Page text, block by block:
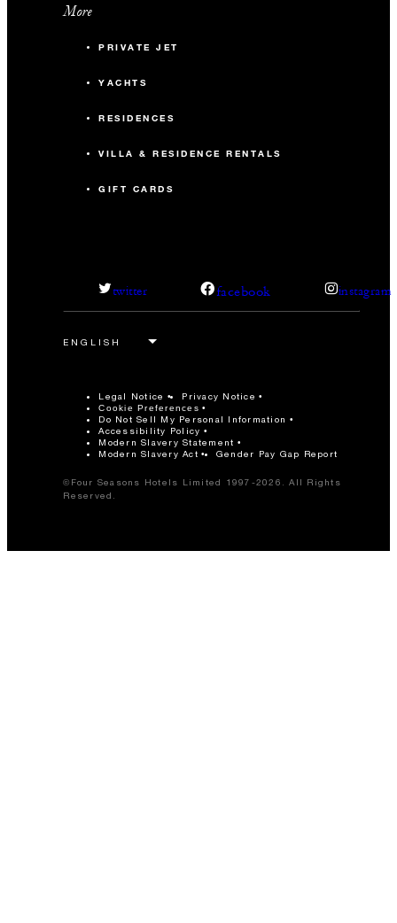
More
PRIVATE JET
YACHTS
RESIDENCES
VILLA & RESIDENCE RENTALS
GIFT CARDS
twitter facebook instagram
Legal Notice Privacy Notice
Cookie Preferences
Do Not Sell My Personal Information
Accessibility Policy
Modern Slavery Statement
Modern Slavery Act
Gender Pay Gap Report
©Four Seasons Hotels Limited 1997-2026. All Rights
Reserved.